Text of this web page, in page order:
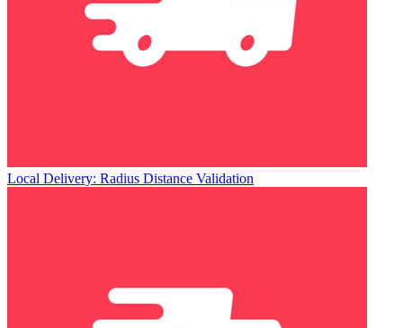
Local Delivery: Radius Distance Validation